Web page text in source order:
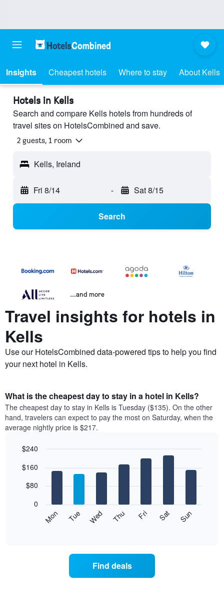
Insights Cheapest hotels Where to stay About Kells
Hotels in Kells
Search and compare Kells hotels from hundreds of
travel sites on HotelsCombined and save.
2 guests, 1 room
Kells, Ireland
Fri 8/14 - Sat 8/15
Search
...and more
Travel insights for hotels in
Kells
Use our HotelsCombined data-powered tips to help you find
your next hotel in Kells.
What is the cheapest day to stay in a hotel in Kells?
The cheapest day to stay in Kells is Tuesday ($135). On the other
hand, travelers can expect to pay the most on Saturday, when the
average nightly price is $217.
chart
bars.
following
graphic.
Mon Tue Wed Thu Fri Sat Sun
0
$80
$160
$240
Find deals